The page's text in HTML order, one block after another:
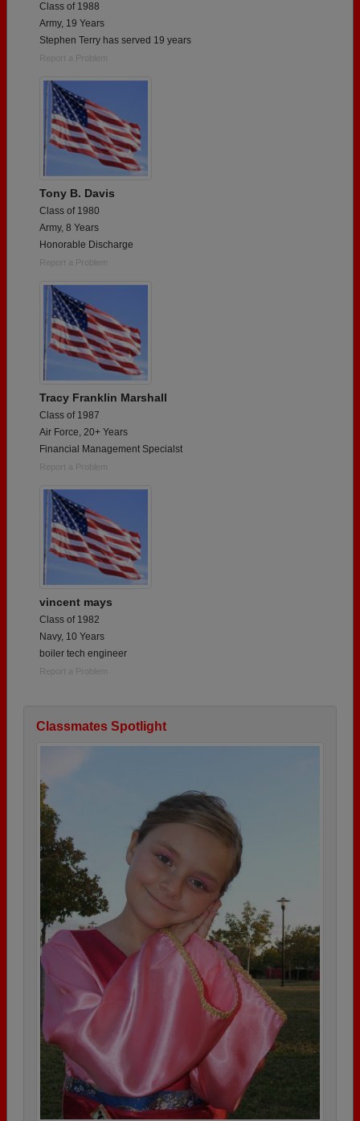
Class of 1988
Army, 19 Years
Stephen Terry has served 19 years
Report a Problem
Tony B. Davis
Class of 1980
Army, 8 Years
Honorable Discharge
Report a Problem
Tracy Franklin Marshall
Class of 1987
Air Force, 20+ Years
Financial Management Specialst
Report a Problem
vincent mays
Class of 1982
Navy, 10 Years
boiler tech engineer
Report a Problem
Classmates Spotlight